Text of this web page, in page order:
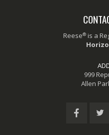
Reese®is a
999
Allen